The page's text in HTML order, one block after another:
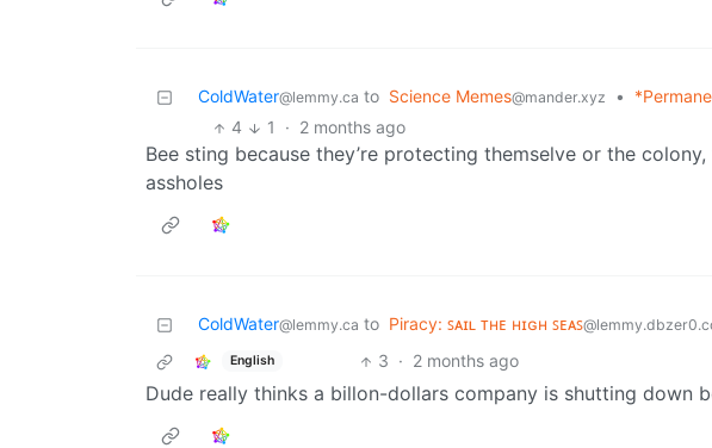
ColdWater@lemmy.ca to Science Memes@mander.xyz •
4 1 · 2 months ago
Bee sting because they’re protecting themselve or the
assholes
ColdWater@lemmy.ca to Piracy: ꜱᴀɪʟ ᴛʜᴇ ʜɪɢʜ ꜱᴇᴀꜱ
English 3 · 2 months ago
Dude really thinks a billon-dollars company is shutting down